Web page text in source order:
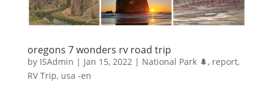
oregons 7 wonders rv road trip
by ISAdmin | Jan 15, 2022 | National Park 🌲, report,
RV Trip, usa -en